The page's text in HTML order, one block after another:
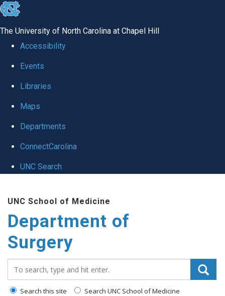
skip to the end of the global utility bar
The University of North Carolina at Chapel Hill
Accessibility
Events
Libraries
Maps
Departments
ConnectCarolina
UNC Search
UNC School of Medicine
Department of
Surgery
Search this site Search UNC School of Medicine